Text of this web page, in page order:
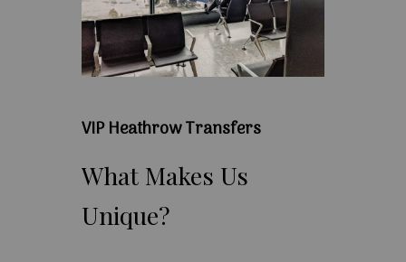
VIP Heathrow Transfers
What Makes Us
Unique?